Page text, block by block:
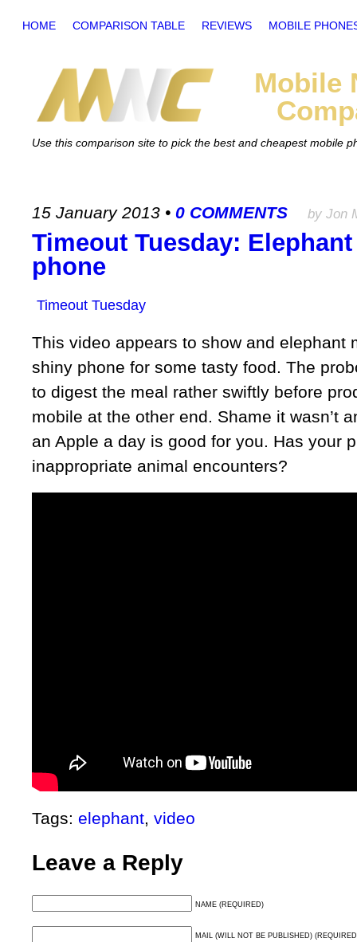
HOME COMPARISON TABLE REVIEWS MOBILE
Mobile
Use this comparison site to pick the best and cheapest mobile
15 January 2013 • 0 COMMENTS by Jon
Timeout Tuesday:
phone
Timeout Tuesday
This video appears to show and elephant
shiny phone for some tasty food. The
to digest the meal rather swiftly before
mobile at the other end. Shame it wasn’t
an Apple a day is good for you. Has your
inappropriate animal encounters?
Tags: elephant, video
Leave a Reply
NAME (REQUIRED)
MAIL (WILL NOT BE PUBLISHED)